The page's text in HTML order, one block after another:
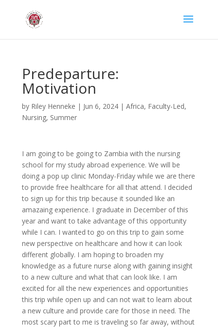
Predeparture:
Motivation
by Riley Henneke | Jun 6, 2024| Africa, Faculty-Led,
Nursing, Summer
I am going to be going to Zambia with the nursing
school for my study abroad experience. We will be
doing a pop up clinic Monday-Friday while we are there
to provide free healthcare for all that attend. I decided
to sign up for this trip because it sounded like an
amazaing experience. I graduate in December of this
year and want to take advantage of this opportunity
while I can. I wanted to go on this trip to gain some
new perspective on healthcare and how it can look
different globally. I am hoping to broaden my
knowledge as a future nurse along with gaining insight
to a new culture and what that can look like. I am
excited for all the new experiences and opportunities
this trip while open up and can not wait to learn about
a new culture and provide care for those in need. The
most scary part to me is traveling so far away, without